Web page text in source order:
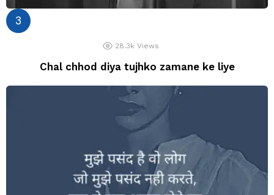
28.3k Views
Chal chhod diya tujhko zamane ke liye